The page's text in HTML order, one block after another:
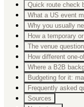
Quick route check
What a US event
Why you usually
How a temporary
The venue
How different one-
Where a B2B
Budgeting for it:
Frequently asked
Sources